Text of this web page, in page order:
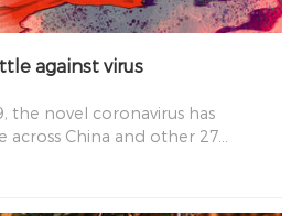
against virus
the novel coronavirus has
China and other 27